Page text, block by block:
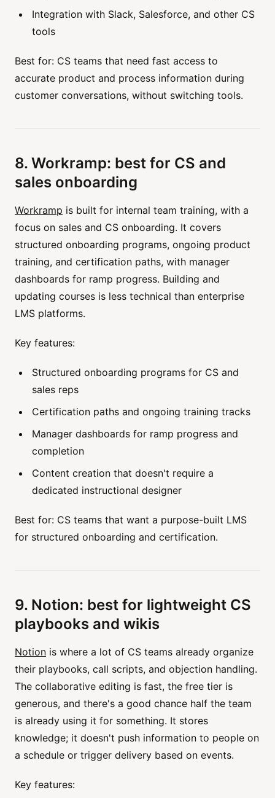
Integration with Slack, Salesforce, and other CS
tools
Best for: CS teams that need fast access to
accurate product and process information during
customer conversations, without switching tools.
8. Workramp: best for CS and
sales onboarding
Workramp is built for internal team training, with a
focus on sales and CS onboarding. It covers
structured onboarding programs, ongoing product
training, and certification paths, with manager
dashboards for ramp progress. Building and
updating courses is less technical than enterprise
LMS platforms.
Key features:
Structured onboarding programs for CS and
sales reps
Certification paths and ongoing training tracks
Manager dashboards for ramp progress and
completion
Content creation that doesn't require a
dedicated instructional designer
Best for: CS teams that want a purpose-built LMS
for structured onboarding and certification.
9. Notion: best for lightweight CS
playbooks and wikis
Notion is where a lot of CS teams already organize
their playbooks, call scripts, and objection handling.
The collaborative editing is fast, the free tier is
generous, and there's a good chance half the team
is already using it for something. It stores
knowledge; it doesn't push information to people on
a schedule or trigger delivery based on events.
Key features: